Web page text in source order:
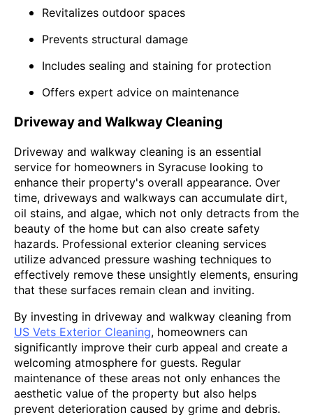
Revitalizes outdoor spaces
Prevents structural damage
Includes sealing and staining for protection
Offers expert advice on maintenance
Driveway and Walkway Cleaning
Driveway and walkway cleaning is an essential
service for homeowners in Syracuse looking to
enhance their property's overall appearance. Over
time, driveways and walkways can accumulate dirt,
oil stains, and algae, which not only detracts from the
beauty of the home but can also create safety
hazards. Professional exterior cleaning services
utilize advanced pressure washing techniques to
effectively remove these unsightly elements, ensuring
that these surfaces remain clean and inviting.
By investing in driveway and walkway cleaning from
US Vets Exterior Cleaning, homeowners can
significantly improve their curb appeal and create a
welcoming atmosphere for guests. Regular
maintenance of these areas not only enhances the
aesthetic value of the property but also helps
prevent deterioration caused by grime and debris.